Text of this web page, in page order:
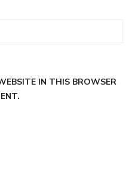
IN THIS BROWSER